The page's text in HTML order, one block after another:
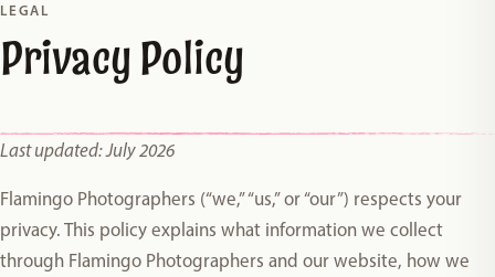
LEGAL
Privacy Policy
Last updated: July 2026
Flamingo Photographers (“we,” “us,” or “our”) respects your
privacy. This policy explains what information we collect
through Flamingo Photographers and our website, how we